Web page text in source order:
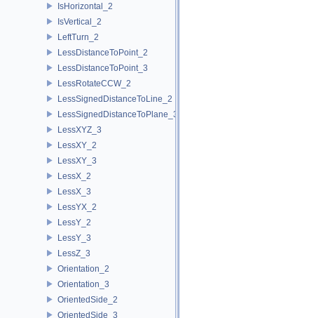
IsHorizontal_2
IsVertical_2
LeftTurn_2
LessDistanceToPoint_2
LessDistanceToPoint_3
LessRotateCCW_2
LessSignedDistanceToLine_2
LessSignedDistanceToPlane_3
LessXYZ_3
LessXY_2
LessXY_3
LessX_2
LessX_3
LessYX_2
LessY_2
LessY_3
LessZ_3
Orientation_2
Orientation_3
OrientedSide_2
OrientedSide_3